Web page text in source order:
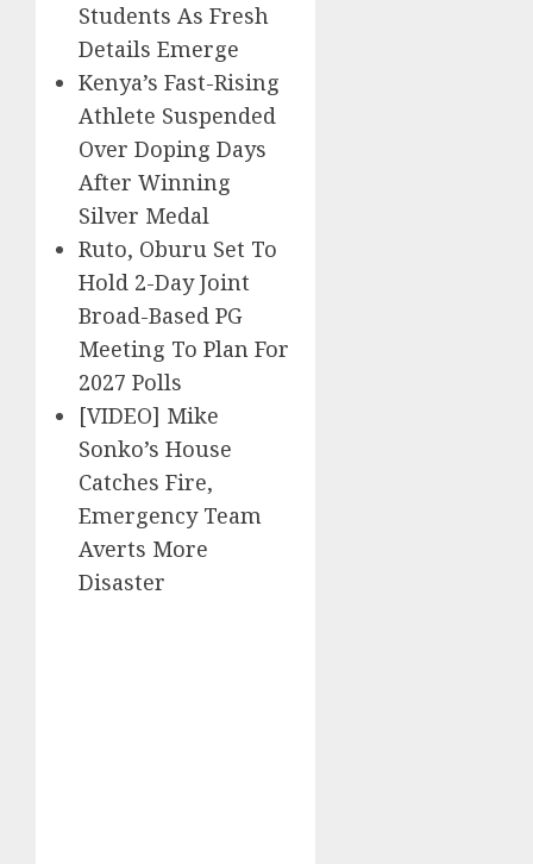
Students As Fresh
Details Emerge
Kenya’s Fast-Rising
Athlete Suspended
Over Doping Days
After Winning
Silver Medal
Ruto, Oburu Set To
Hold 2-Day Joint
Broad-Based PG
Meeting To Plan For
2027 Polls
[VIDEO] Mike
Sonko’s House
Catches Fire,
Emergency Team
Averts More
Disaster